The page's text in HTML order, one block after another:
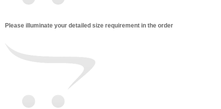
Please illuminate your detailed size requirement in the order